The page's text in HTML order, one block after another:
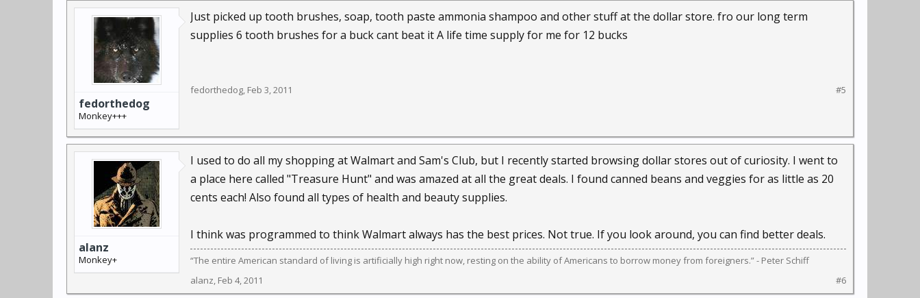
fedorthedog
Monkey+++
Just picked up tooth brushes, soap, tooth paste ammonia shampoo and other stuff at the dollar store. fro our long term
supplies 6 tooth brushes for a buck cant beat it A life time supply for me for 12 bucks
fedorthedog, Feb 3, 2011 #5
alanz
Monkey+
I used to do all my shopping at Walmart and Sam's Club, but I recently started browsing dollar stores out of curiosity. I went to
a place here called "Treasure Hunt" and was amazed at all the great deals. I found canned beans and veggies for as little as 20
cents each! Also found all types of health and beauty supplies.
I think was programmed to think Walmart always has the best prices. Not true. If you look around, you can find better deals.
“The entire American standard of living is artificially high right now, resting on the ability of Americans to borrow money from foreigners.” - Peter Schiff
alanz, Feb 4, 2011 #6